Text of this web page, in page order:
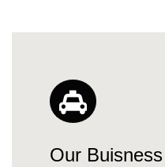
Our Buisness